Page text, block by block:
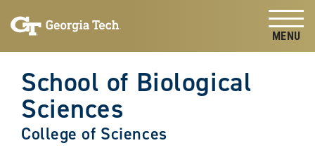
content
School of Biological
Sciences
College of Sciences